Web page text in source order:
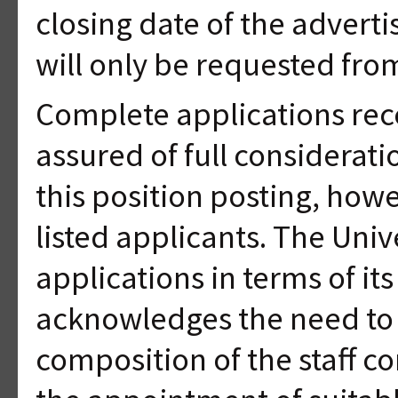
closing date of the
will only be requested
Complete applications
assured of full
this position posting,
listed applicants. The
applications in terms of
acknowledges the need
composition of the staff